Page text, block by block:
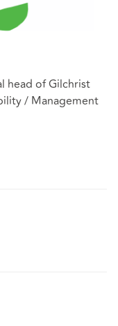
head of Gilchrist
/ Management